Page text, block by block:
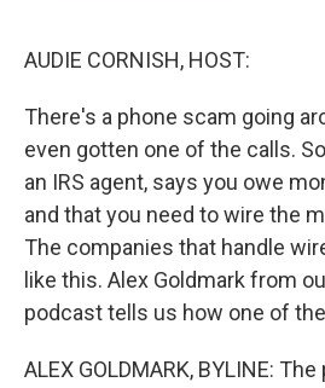
AUDIE CORNISH, HOST:
There's a phone scam going
even gotten one of the calls.
an IRS agent, says you owe
and that you need to wire the
The companies that handle
like this. Alex Goldmark from
podcast tells us how one of
ALEX GOLDMARK, BYLINE: